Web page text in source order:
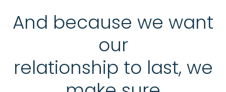
And because we want
our
relationship to last, we